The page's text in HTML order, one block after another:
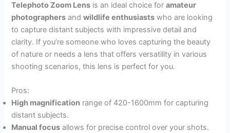
Telephoto Zoom Lens is an ideal choice foramateur
photographers andwildlife enthusiasts who are looking
to capture distant subjects with impressive detail and
clarity. If you’re someone who loves capturing the beauty
of nature or needs a lens that offers versatility in various
shooting scenarios, this lens is perfect for you.
Pros:
High magnification range of 420-1600mm for capturing
distant subjects.
Manual focus allows for precise control over your shots.